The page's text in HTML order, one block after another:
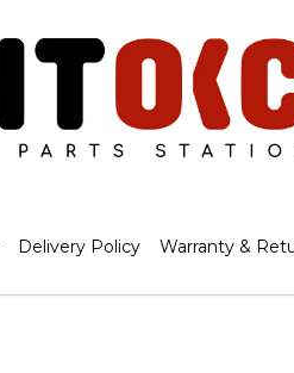
Delivery Policy Warranty &